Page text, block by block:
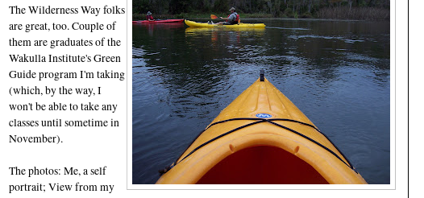
The Wilderness Way folks
are great, too. Couple of
them are graduates of the
Wakulla Institute's Green
Guide program I'm taking
(which, by the way, I
won't be able to take any
classes until sometime in
November).
The photos: Me, a self
portrait; View from my